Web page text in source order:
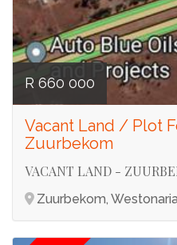
R 660 000
Vacant Land / Plot
Zuurbekom
VACANT LAND -
Zuurbekom,